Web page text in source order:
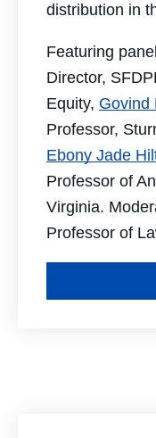
distribution in
Featuring
Director,
Equity, Govind
Professor,
Ebony Jade
Professor of
Virginia.
Professor of